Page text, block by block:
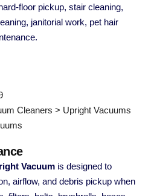
floor pickup, stair cleaning,
janitorial work, pet hair
Cleaners > Upright Vacuums
Vacuum is designed to
airflow, and debris pickup when